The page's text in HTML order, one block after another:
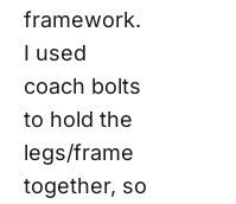
framework.
I used
coach bolts
to hold the
legs/frame
together, so